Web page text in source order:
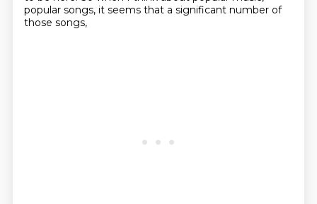
popular songs, it seems that a significant number of
those songs,